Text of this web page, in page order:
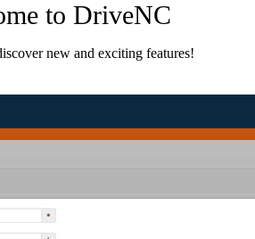
to DriveNC
new and exciting features!